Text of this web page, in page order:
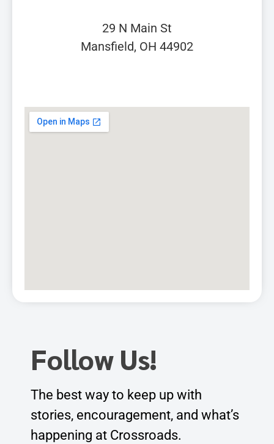
29 N Main St
Mansfield, OH 44902
Follow Us!
The best way to keep up with
stories, encouragement, and what’s
happening at Crossroads.